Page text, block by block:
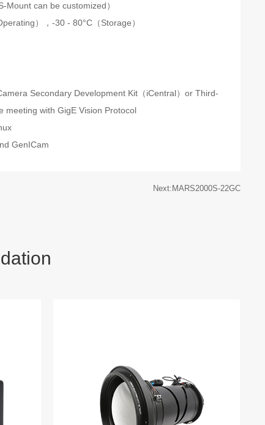
Mount can be customized）
），-30 - 80°C（Storage）
Secondary Development Kit（iCentral）or Third-
meeting with GigE Vision Protocol
GenICam
Next:MARS2000S-22GC